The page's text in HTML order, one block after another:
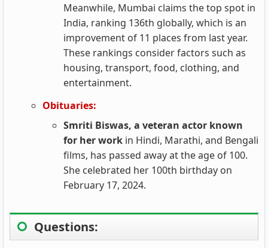
Meanwhile, Mumbai claims the top spot in
India, ranking 136th globally, which is an
improvement of 11 places from last year.
These rankings consider factors such as
housing, transport, food, clothing, and
entertainment.
Obituaries:
Smriti Biswas, a veteran actor known
for her work in Hindi, Marathi, and Bengali
films, has passed away at the age of 100.
She celebrated her 100th birthday on
February 17, 2024.
Questions: